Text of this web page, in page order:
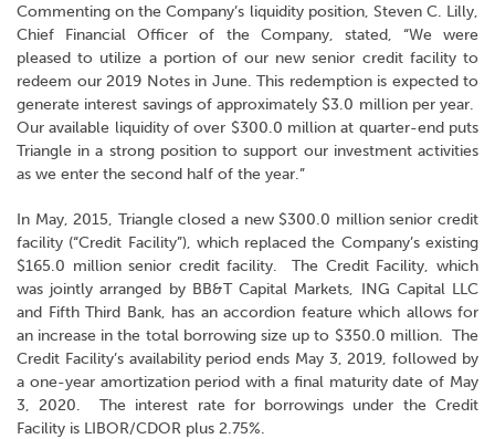
Commenting on the Company’s liquidity position, Steven C. Lilly,
Chief Financial Officer of the Company, stated, “We were
pleased to utilize a portion of our new senior credit facility to
redeem our 2019 Notes in June. This redemption is expected to
generate interest savings of approximately $3.0 million per year.
Our available liquidity of over $300.0 million at quarter-end puts
Triangle in a strong position to support our investment activities
as we enter the second half of the year.”
In May, 2015, Triangle closed a new $300.0 million senior credit
facility (“Credit Facility”), which replaced the Company’s existing
$165.0 million senior credit facility. The Credit Facility, which
was jointly arranged by BB&T Capital Markets, ING Capital LLC
and Fifth Third Bank, has an accordion feature which allows for
an increase in the total borrowing size up to $350.0 million. The
Credit Facility’s availability period ends May 3, 2019, followed by
a one-year amortization period with a final maturity date of May
3, 2020. The interest rate for borrowings under the Credit
Facility is LIBOR/CDOR plus 2.75%.